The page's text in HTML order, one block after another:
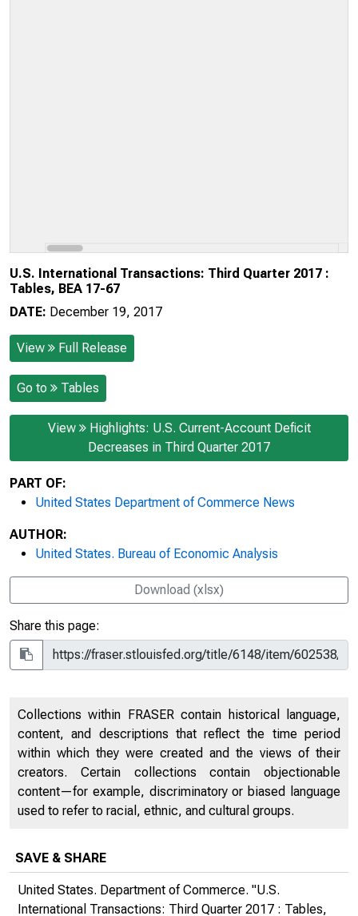
U.S. International Transactions: Third Quarter 2017 :
Tables, BEA 17-67
DATE: December 19, 2017
View Full Release
Go to Tables
View
Highlights: U.S. Current-Account Deficit
Decreases in Third Quarter 2017
PART OF:
United States Department of Commerce News
AUTHOR:
United States. Bureau of Economic Analysis
Download (xlsx)
Share this page:
Collections within FRASER contain historical language,
content, and descriptions that reflect the time period
within which they were created and the views of their
creators. Certain collections contain objectionable
content—for example, discriminatory or biased language
used to refer to racial, ethnic, and cultural groups.
SAVE & SHARE
United States. Department of Commerce. "U.S.
International Transactions: Third Quarter 2017 : Tables,